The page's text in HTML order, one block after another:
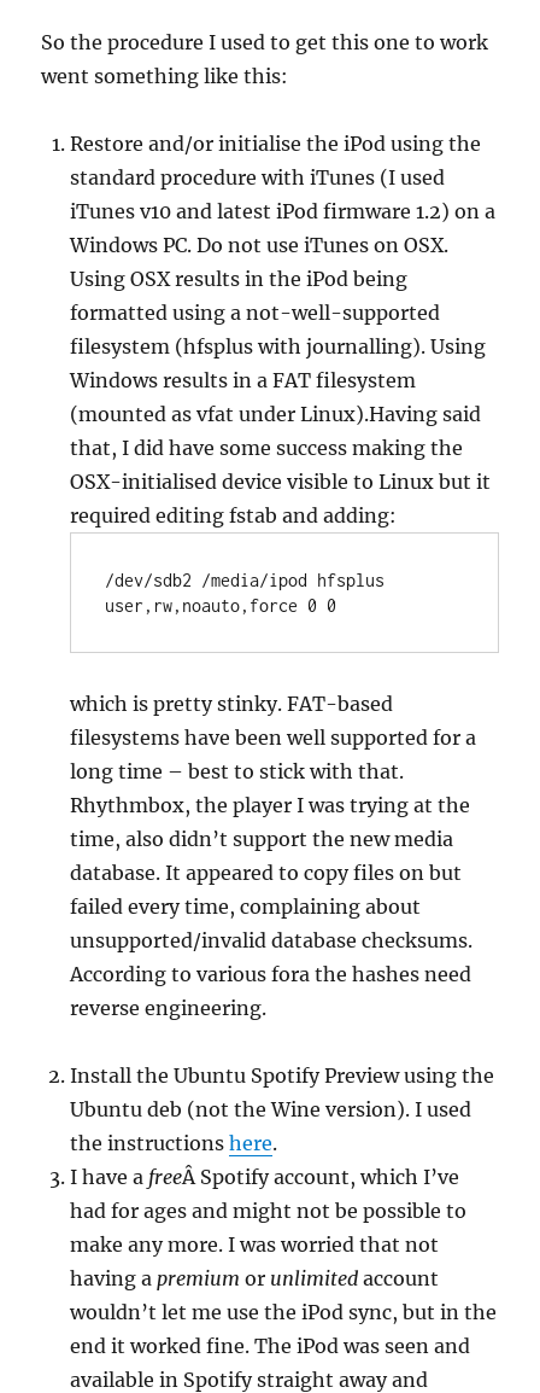
So the procedure I used to get this one to work
went something like this:
Restore and/or initialise the iPod using the
standard procedure with iTunes (I used
iTunes v10 and latest iPod firmware 1.2) on a
Windows PC. Do not use iTunes on OSX.
Using OSX results in the iPod being
formatted using a not-well-supported
filesystem (hfsplus with journalling). Using
Windows results in a FAT filesystem
(mounted as vfat under Linux).Having said
that, I did have some success making the
OSX-initialised device visible to Linux but it
required editing fstab and adding:
/dev/sdb2 /media/ipod hfsplus
user,rw,noauto,force 0 0
which is pretty stinky. FAT-based
filesystems have been well supported for a
long time – best to stick with that.
Rhythmbox, the player I was trying at the
time, also didn’t support the new media
database. It appeared to copy files on but
failed every time, complaining about
unsupported/invalid database checksums.
According to various fora the hashes need
reverse engineering.
Install the Ubuntu Spotify Preview using the
Ubuntu deb (not the Wine version). I used
the instructionshere.
I have a freeÂ Spotify account, which I’ve
had for ages and might not be possible to
make any more. I was worried that not
having apremium or unlimited account
wouldn’t let me use the iPod sync, but in the
end it worked fine. The iPod was seen and
available in Spotify straight away and